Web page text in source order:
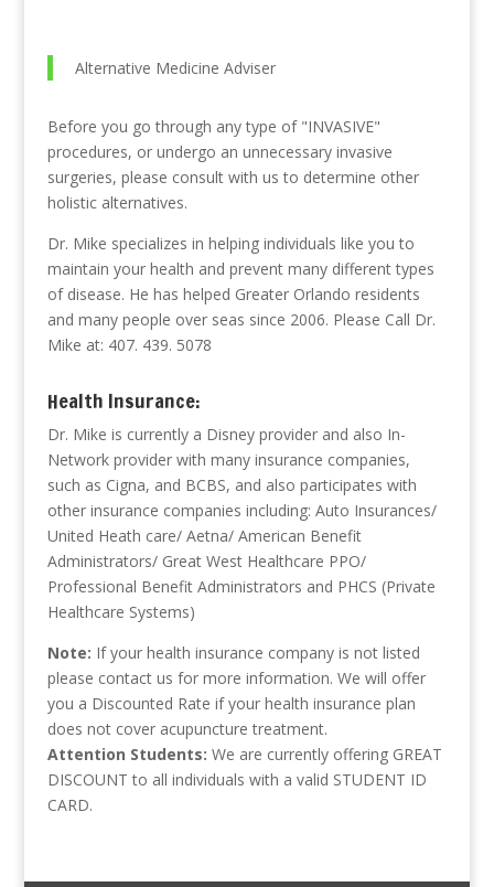
Alternative Medicine Adviser
Before you go through any type of "INVASIVE"
procedures, or undergo an unnecessary invasive
surgeries, please consult with us to determine other
holistic alternatives.
Dr. Mike specializes in helping individuals like you to
maintain your health and prevent many different types
of disease. He has helped Greater Orlando residents
and many people over seas since 2006. Please Call Dr.
Mike at: 407. 439. 5078
Health Insurance:
Dr. Mike is currently a Disney provider and also In-
Network provider with many insurance companies,
such as Cigna, and BCBS, and also participates with
other insurance companies including: Auto Insurances/
United Heath care/ Aetna/ American Benefit
Administrators/ Great West Healthcare PPO/
Professional Benefit Administrators and PHCS (Private
Healthcare Systems)
Note: If your health insurance company is not listed
please contact us for more information. We will offer
you a Discounted Rate if your health insurance plan
does not cover acupuncture treatment.
Attention Students: We are currently offering GREAT
DISCOUNT to all individuals with a valid STUDENT ID
CARD.